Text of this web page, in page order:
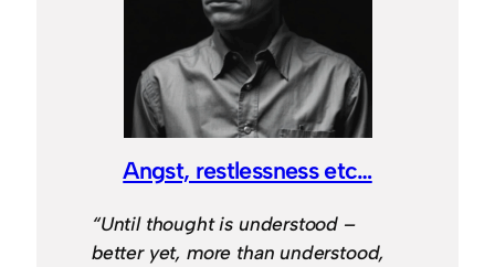
Angst, restlessness etc…
“Until thought is understood –
better yet, more than understood,